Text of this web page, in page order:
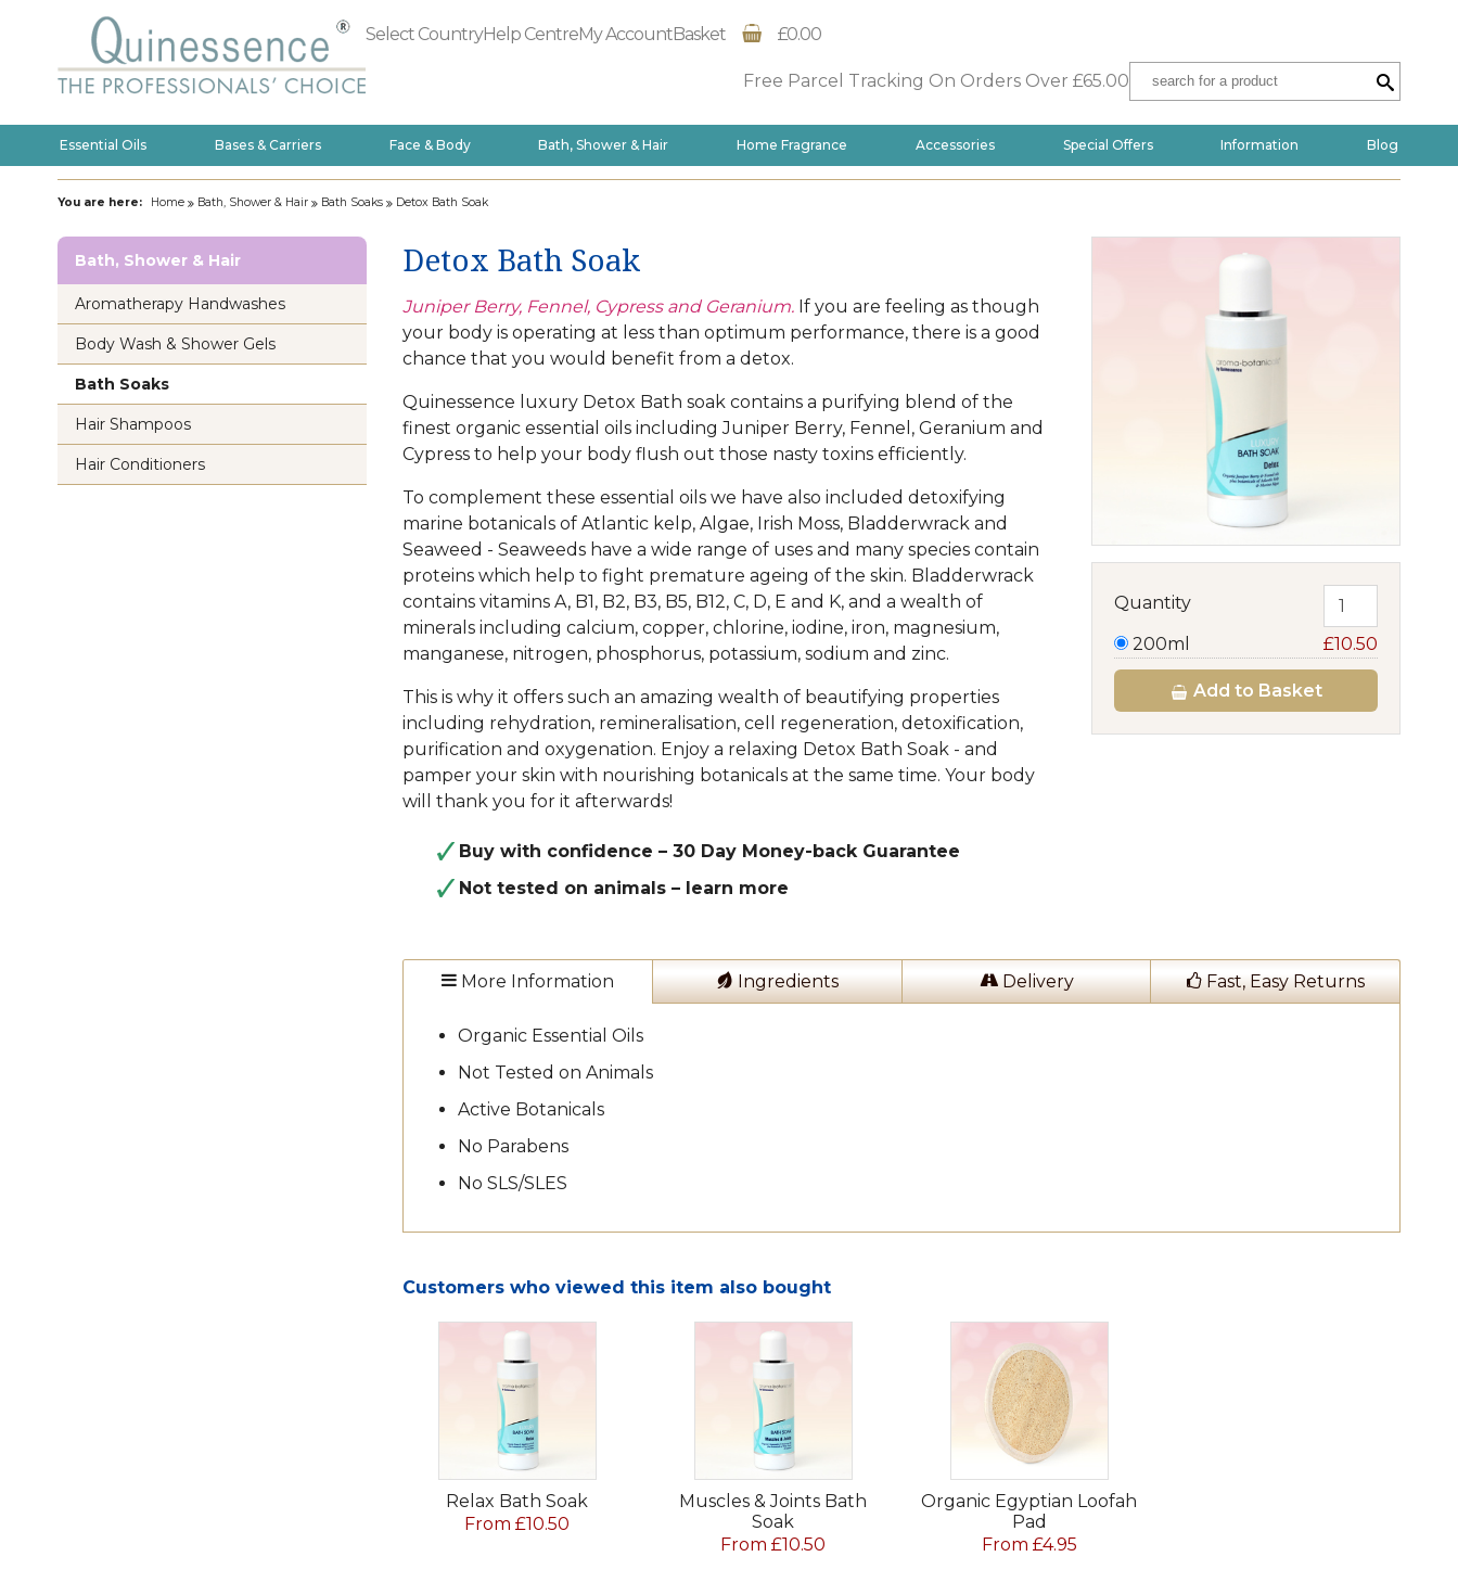
Select CountryHelp CentreMy AccountBasket £0.00
Free Parcel Tracking On Orders Over £65.00
Essential Oils Bases & Carriers Face & Body Bath, Shower & Hair Home Fragrance Accessories Special Offers Information Blog
You are here: Home Bath, Shower & Hair Bath Soaks Detox Bath Soak
Quantity
200ml
£10.50
Add to Basket
Detox Bath Soak
Juniper Berry, Fennel, Cypress and Geranium.If you are feeling as though
your body is operating at less than optimum performance, there is a good
chance that you would benefit from a detox.
Quinessence luxury Detox Bath soak contains a purifying blend of the
finest organic essential oils including Juniper Berry, Fennel, Geranium and
Cypress to help your body flush out those nasty toxins efficiently.
To complement these essential oils we have also included detoxifying
marine botanicals of Atlantic kelp, Algae, Irish Moss, Bladderwrack and
Seaweed - Seaweeds have a wide range of uses and many species contain
proteins which help to fight premature ageing of the skin. Bladderwrack
contains vitamins A, B1, B2, B3, B5, B12, C, D, E and K, and a wealth of
minerals including calcium, copper, chlorine, iodine, iron, magnesium,
manganese, nitrogen, phosphorus, potassium, sodium and zinc.
This is why it offers such an amazing wealth of beautifying properties
including rehydration, remineralisation, cell regeneration, detoxification,
purification and oxygenation. Enjoy a relaxing Detox Bath Soak - and
pamper your skin with nourishing botanicals at the same time. Your body
will thank you for it afterwards!
Buy with confidence – 30 Day Money-back Guarantee
Not tested on animals – learn more
More Information Ingredients Delivery Fast, Easy Returns
Organic Essential Oils
Not Tested on Animals
Active Botanicals
No Parabens
No SLS/SLES
Customers who viewed this item also bought
Relax Bath Soak
From £10.50
Muscles & Joints Bath
Soak
From £10.50
Organic Egyptian Loofah
Pad
From £4.95
Bath, Shower & Hair
Aromatherapy Handwashes
Body Wash & Shower Gels
Bath Soaks
Hair Shampoos
Hair Conditioners